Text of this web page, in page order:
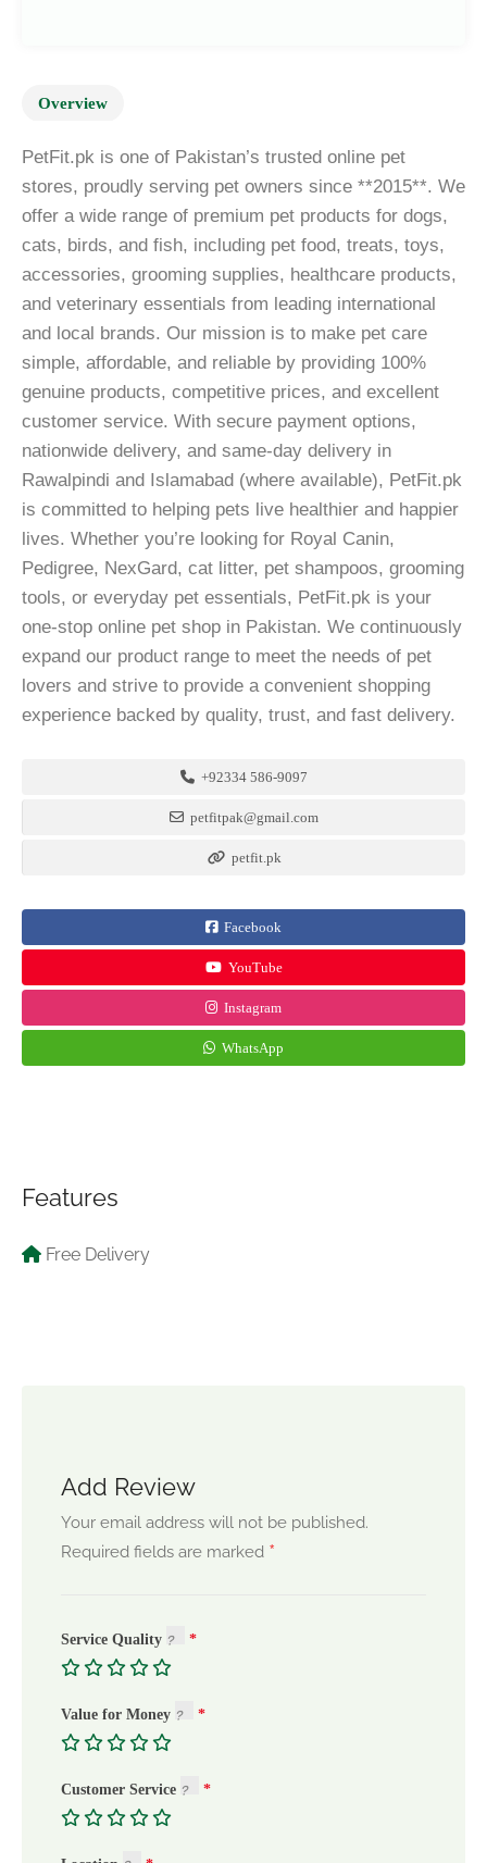
Overview
PetFit.pk is one of Pakistan’s trusted online pet
stores, proudly serving pet owners since **2015**. We
offer a wide range of premium pet products for dogs,
cats, birds, and fish, including pet food, treats, toys,
accessories, grooming supplies, healthcare products,
and veterinary essentials from leading international
and local brands. Our mission is to make pet care
simple, affordable, and reliable by providing 100%
genuine products, competitive prices, and excellent
customer service. With secure payment options,
nationwide delivery, and same-day delivery in
Rawalpindi and Islamabad (where available), PetFit.pk
is committed to helping pets live healthier and happier
lives. Whether you’re looking for Royal Canin,
Pedigree, NexGard, cat litter, pet shampoos, grooming
tools, or everyday pet essentials, PetFit.pk is your
one-stop online pet shop in Pakistan. We continuously
expand our product range to meet the needs of pet
lovers and strive to provide a convenient shopping
experience backed by quality, trust, and fast delivery.
+92334 586-9097
petfitpak@gmail.com
petfit.pk
Facebook
YouTube
Instagram
WhatsApp
Features
Free Delivery
Add Review
Your email address will not be published.
Required fields are marked *
Service Quality
Value for Money
Customer Service